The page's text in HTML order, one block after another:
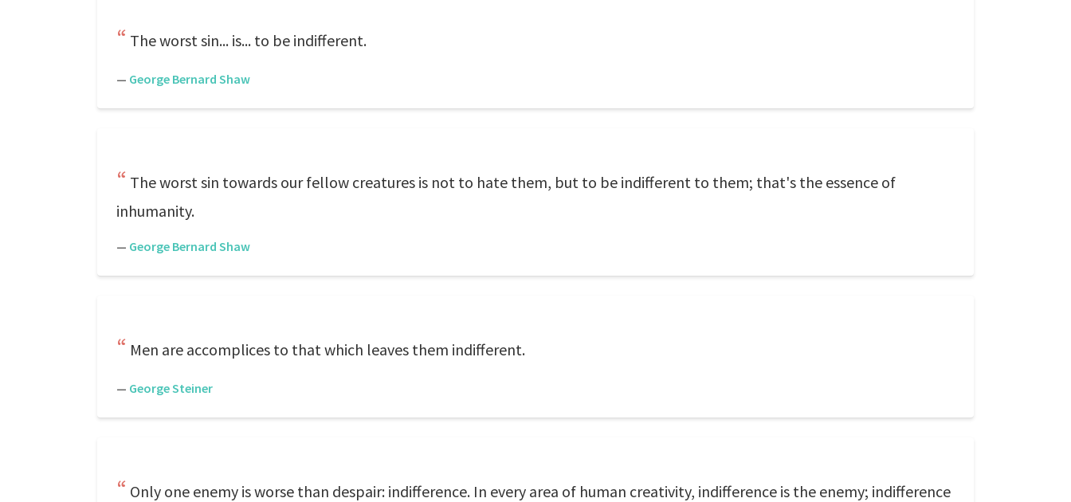
The worst sin... is... to be indifferent.
— George Bernard Shaw
The worst sin towards our fellow creatures is not to hate them, but to be indifferent to them; that's the essence of
inhumanity.
— George Bernard Shaw
Men are accomplices to that which leaves them indifferent.
— George Steiner
Only one enemy is worse than despair: indifference. In every area of human creativity, indifference is the enemy; indifference